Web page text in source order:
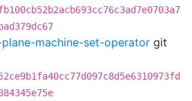
machine-set-operator git